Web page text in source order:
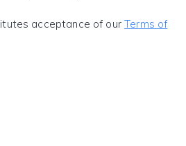
acceptance of ourTerms of